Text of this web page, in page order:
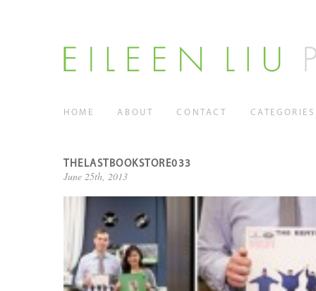
HOME ABOUT CONTACT CATEGORIES
THELASTBOOKSTORE033
June 25th, 2013